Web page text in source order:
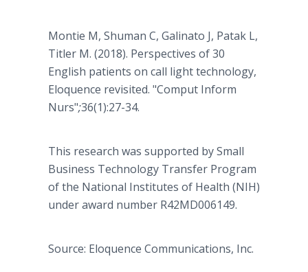
Montie M, Shuman C, Galinato J, Patak L,
Titler M. (2018). Perspectives of 30
English patients on call light technology,
Eloquence revisited. "Comput Inform
Nurs";36(1):27-34.
This research was supported by Small
Business Technology Transfer Program
of the National Institutes of Health (NIH)
under award number R42MD006149.
Source: Eloquence Communications, Inc.